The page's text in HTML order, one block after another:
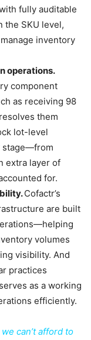
fully auditable
the SKU level,
inventory
operations.
component
as receiving 98
them
lot-level
stage—from
extra layer of
for.
Cofactr’s
are built
volumes
visibility. And
practices
as a working
efficiently.
can’t afford to